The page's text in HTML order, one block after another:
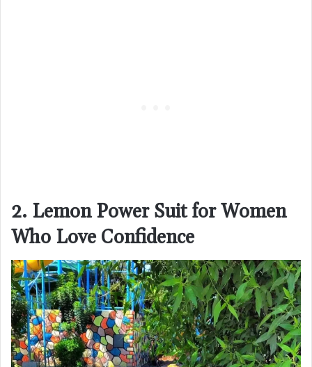
2. Lemon Power Suit for Women
Who Love Confidence